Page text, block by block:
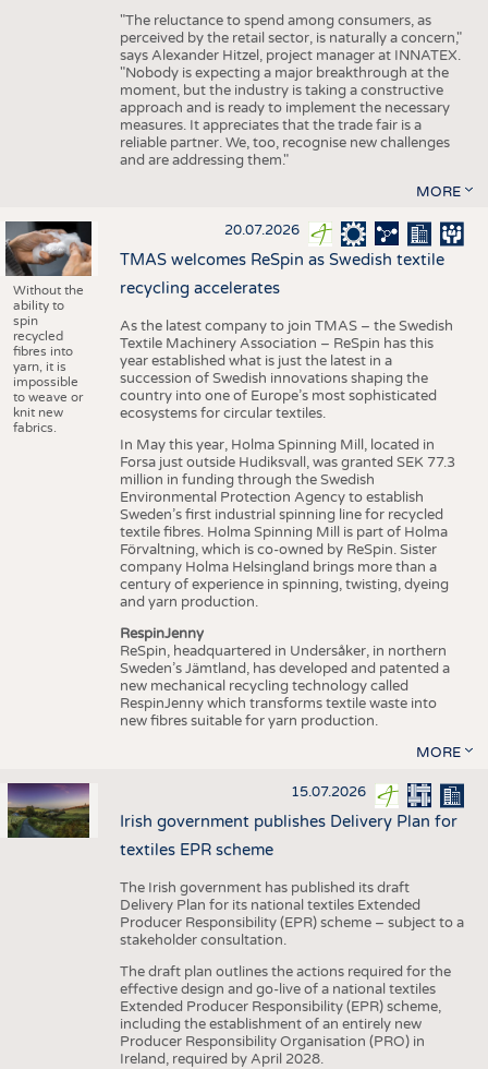
"The reluctance to spend among consumers, as
perceived by the retail sector, is naturally a concern,"
says Alexander Hitzel, project manager at INNATEX.
"Nobody is expecting a major breakthrough at the
moment, but the industry is taking a constructive
approach and is ready to implement the necessary
measures. It appreciates that the trade fair is a
reliable partner. We, too, recognise new challenges
and are addressing them."
MORE
Without the
ability to
spin
recycled
fibres into
yarn, it is
impossible
to weave or
knit new
fabrics.
20.07.2026
TMAS welcomes ReSpin as Swedish textile
recycling accelerates
As the latest company to join TMAS – the Swedish
Textile Machinery Association – ReSpin has this
year established what is just the latest in a
succession of Swedish innovations shaping the
country into one of Europe’s most sophisticated
ecosystems for circular textiles.
In May this year, Holma Spinning Mill, located in
Forsa just outside Hudiksvall, was granted SEK 77.3
million in funding through the Swedish
Environmental Protection Agency to establish
Sweden’s first industrial spinning line for recycled
textile fibres. Holma Spinning Mill is part of Holma
Förvaltning, which is co-owned by ReSpin. Sister
company Holma Helsingland brings more than a
century of experience in spinning, twisting, dyeing
and yarn production.
RespinJenny
ReSpin, headquartered in Undersåker, in northern
Sweden’s Jämtland, has developed and patented a
new mechanical recycling technology called
RespinJenny which transforms textile waste into
new fibres suitable for yarn production.
MORE
15.07.2026
Irish government publishes Delivery Plan for
textiles EPR scheme
The Irish government has published its draft
Delivery Plan for its national textiles Extended
Producer Responsibility (EPR) scheme – subject to a
stakeholder consultation.
The draft plan outlines the actions required for the
effective design and go-live of a national textiles
Extended Producer Responsibility (EPR) scheme,
including the establishment of an entirely new
Producer Responsibility Organisation (PRO) in
Ireland, required by April 2028.